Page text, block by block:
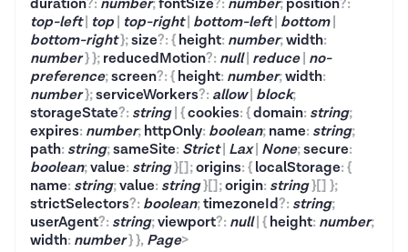
duration?:number;fontSize?:number;position?:
top-left| top top-right| bottom-left| bottom|
bottom-right};size?:{height:number;width:
number}};reducedMotion?:null| reduce| no-
preference;screen?:{height:number;width:
number};serviceWorkers?:allow| block;
storageState?:string| {cookies:{domain:string;
expires:number;httpOnly:boolean;name:string;
path:string;sameSite:Strict| Lax| None;secure:
boolean;value:string}[];origins:{localStorage:{
name:string;value:string}[];origin:string}[] };
strictSelectors?:boolean;timezoneId?:string;
userAgent?:string;viewport?:null| {height:number;
width:number}}, Page>